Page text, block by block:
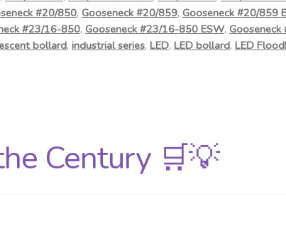
#20/850, Gooseneck #20/859, Gooseneck #20/859
#23/16-850, Gooseneck #23/16-850 ESW,
bollard, industrial series, LED, LED bollard, LED
Century 🛒💡